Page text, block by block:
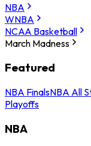
NBA
WNBA
NCAA Basketball
March Madness
Featured
NBA FinalsNBA All
Playoffs
NBA